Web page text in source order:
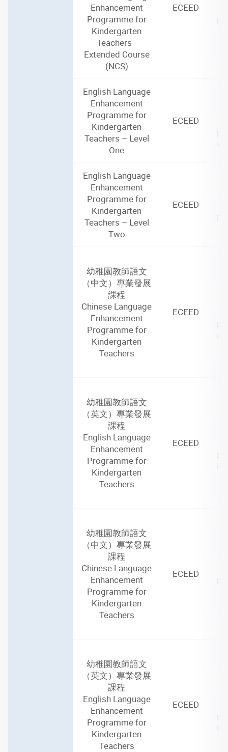
Enhancement
Programme for
Kindergarten
Teachers -
Extended Course
(NCS)
ECEED
English Language
Enhancement
Programme for
Kindergarten
Teachers – Level
One
ECEED
English Language
Enhancement
Programme for
Kindergarten
Teachers – Level
Two
ECEED
幼稚園教師語文
（中文）專業發展
課程
Chinese Language
Enhancement
Programme for
Kindergarten
Teachers
ECEED
幼稚園教師語文
（英文）專業發展
課程
English Language
Enhancement
Programme for
Kindergarten
Teachers
ECEED
幼稚園教師語文
（中文）專業發展
課程
Chinese Language
Enhancement
Programme for
Kindergarten
Teachers
ECEED
幼稚園教師語文
（英文）專業發展
課程
English Language
Enhancement
Programme for
Kindergarten
Teachers
ECEED